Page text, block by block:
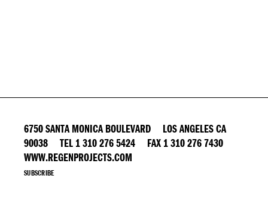
6750 SANTA MONICA BOULEVARD LOS ANGELES CA
90038 TEL 1 310 276 5424 FAX 1 310 276 7430
WWW.REGENPROJECTS.COM
SUBSCRIBE